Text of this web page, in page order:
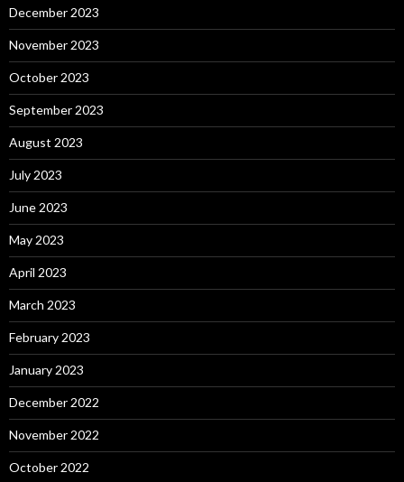
December 2023
November 2023
October 2023
September 2023
August 2023
July 2023
June 2023
May 2023
April 2023
March 2023
February 2023
January 2023
December 2022
November 2022
October 2022